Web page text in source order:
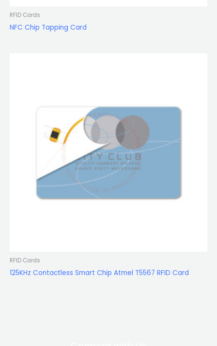
RFID Cards
NFC Chip Tapping Card
RFID Cards
125KHz Contactless Smart Chip Atmel T5567 RFID Card